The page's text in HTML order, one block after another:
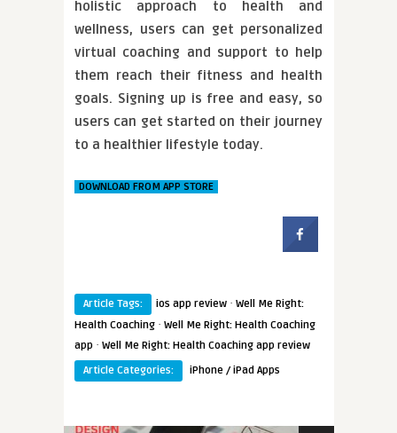
holistic approach to health and
wellness, users can get personalized
virtual coaching and support to help
them reach their fitness and health
goals. Signing up is free and easy, so
users can get started on their journey
to a healthier lifestyle today.
DOWNLOAD FROM APP STORE
Article Tags: ios app review · Well Me Right:
Health Coaching · Well Me Right: Health Coaching
app · Well Me Right: Health Coaching app review
Article Categories:
iPhone / iPad Apps